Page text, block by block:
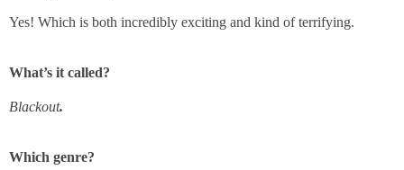
Yes! Which is both incredibly exciting and kind of terrifying.
What’s it called?
Blackout.
Which genre?